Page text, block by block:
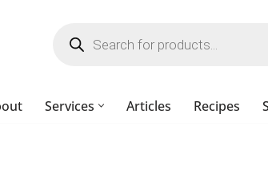
Services Articles Recipes